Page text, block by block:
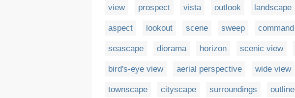
view prospect vista outlook landscape
aspect lookout scene sweep command
seascape diorama horizon scenic view
bird's-eye view aerial perspective wide view
townscape cityscape surroundings outline